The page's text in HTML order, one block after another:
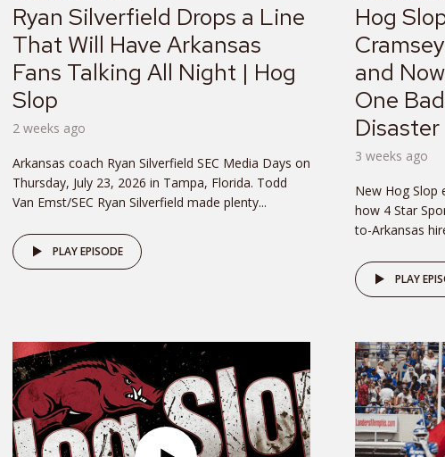
Ryan Silverfield Drops a Line
That Will Have Arkansas
Fans Talking All Night | Hog
Slop
2 weeks ago
Arkansas coach Ryan Silverfield SEC Media Days on
Thursday, July 23, 2026 in Tampa, Florida. Todd
Van Emst/SEC Ryan Silverfield made plenty...
PLAY EPISODE
Hog
and
One
Disaster
3 weeks ago
New Hog Slop
how 4 Star
to-Arkansas
PLAY